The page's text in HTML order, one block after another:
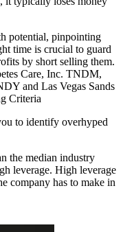
potential, pinpointing
time is crucial to guard
by short selling them.
Care, Inc. TNDM,
and Las Vegas Sands
Criteria
to identify overhyped
the median industry
leverage. High leverage
company has to make in